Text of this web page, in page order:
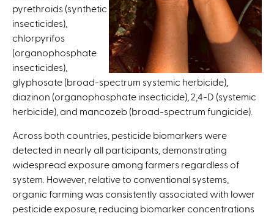
pyrethroids (synthetic
insecticides),
chlorpyrifos
(organophosphate
insecticides),
glyphosate (broad-spectrum systemic herbicide),
diazinon (organophosphate insecticide), 2,4-D (systemic
herbicide), and mancozeb (broad-spectrum fungicide).
Across both countries, pesticide biomarkers were
detected in nearly all participants, demonstrating
widespread exposure among farmers regardless of
system. However, relative to conventional systems,
organic farming was consistently associated with lower
pesticide exposure, reducing biomarker concentrations